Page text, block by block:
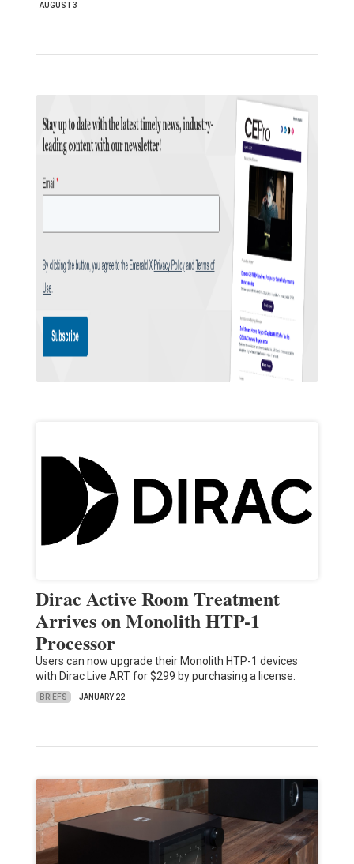
AUGUST 3
Dirac Active Room Treatment
Arrives on Monolith HTP-1
Processor
Users can now upgrade their Monolith HTP-1 devices
with Dirac Live ART for $299 by purchasing a license.
BRIEFS JANUARY 22